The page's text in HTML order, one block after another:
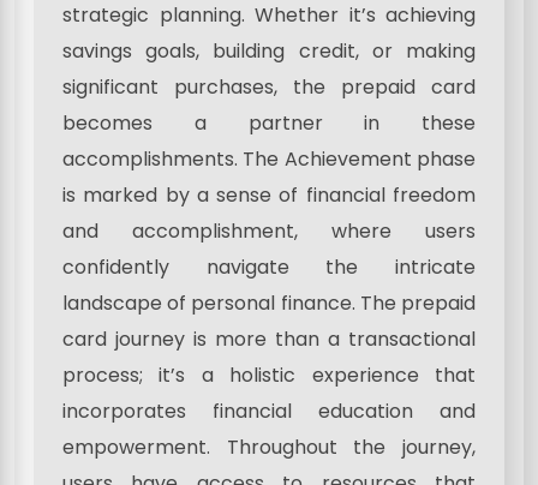
strategic planning. Whether it’s achieving
savings goals, building credit, or making
significant purchases, the prepaid card
becomes a partner in these
accomplishments. The Achievement phase
is marked by a sense of financial freedom
and accomplishment, where users
confidently navigate the intricate
landscape of personal finance. The prepaid
card journey is more than a transactional
process; it’s a holistic experience that
incorporates financial education and
empowerment. Throughout the journey,